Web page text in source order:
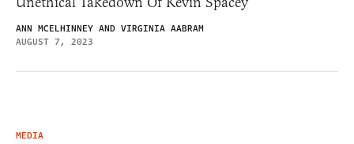
ANN MCELHINNEY AND VIRGINIA AABRAM
AUGUST 7, 2023
MEDIA